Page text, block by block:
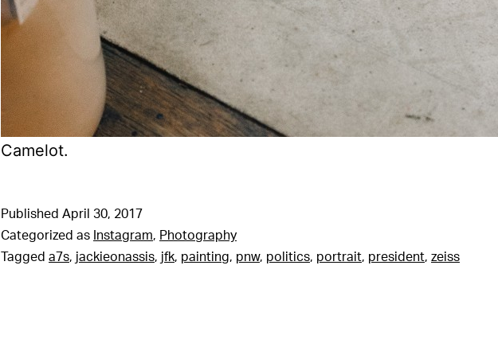
Camelot.
Published April 30, 2017
Categorized as Instagram, Photography
Tagged a7s, jackieonassis, jfk, painting, pnw, politics, portrait, president, zeiss